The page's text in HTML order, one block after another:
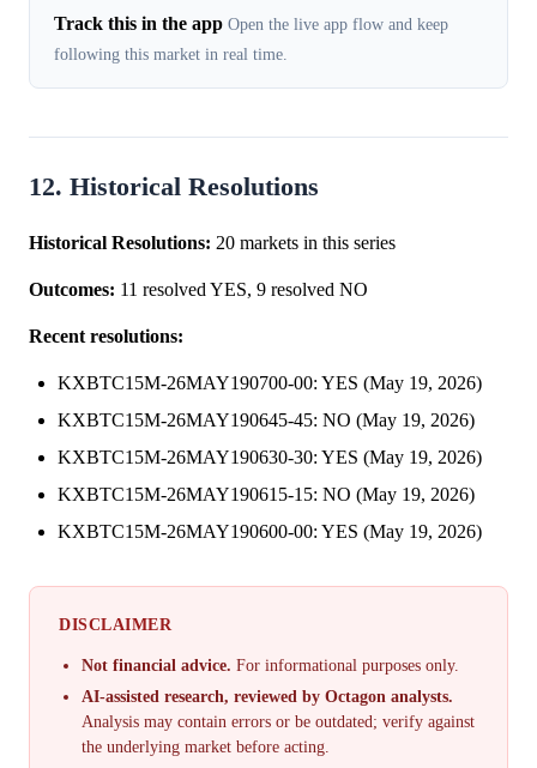
Track this in the app Open the live app flow and keep
following this market in real time.
12. Historical Resolutions
Historical Resolutions: 20 markets in this series
Outcomes: 11 resolved YES, 9 resolved NO
Recent resolutions:
KXBTC15M-26MAY190700-00: YES (May 19, 2026)
KXBTC15M-26MAY190645-45: NO (May 19, 2026)
KXBTC15M-26MAY190630-30: YES (May 19, 2026)
KXBTC15M-26MAY190615-15: NO (May 19, 2026)
KXBTC15M-26MAY190600-00: YES (May 19, 2026)
DISCLAIMER
Not financial advice. For informational purposes only.
AI-assisted research, reviewed by Octagon analysts.
Analysis may contain errors or be outdated; verify against
the underlying market before acting.